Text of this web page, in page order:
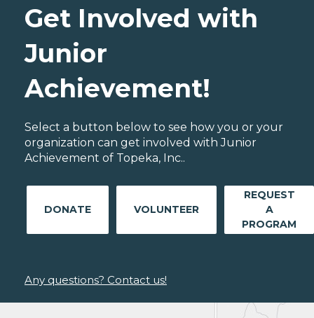
Get Involved with
Junior
Achievement!
Select a button below to see how you or your
organization can get involved with Junior
Achievement of Topeka, Inc..
DONATE VOLUNTEER
REQUEST
A
PROGRAM
Any questions? Contact us!